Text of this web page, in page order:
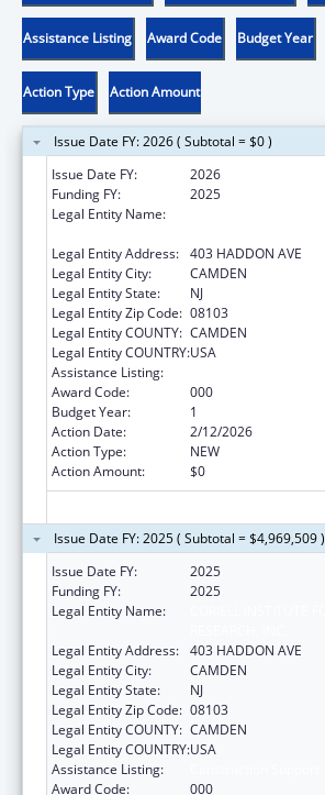
Assistance Listing Award Code Budget Year
Action Type Action Amount
Issue Date FY: 2026 ( Subtotal = $0 )
Issue Date FY:
2026
Funding FY:
2025
Legal Entity Name:
Legal Entity Address: 403 HADDON AVE
Legal Entity City:
CAMDEN
Legal Entity State:
NJ
Legal Entity Zip Code: 08103
Legal Entity COUNTY: CAMDEN
Legal Entity COUNTRY:USA
Assistance Listing:
Award Code:
000
Budget Year:
1
Action Date:
2/12/2026
Action Type:
NEW
Action Amount:
$0
Issue Date FY: 2025 ( Subtotal = $4,969,509 )
Issue Date FY:
2025
Funding FY:
2025
Legal Entity Name:
Legal Entity Address: 403 HADDON AVE
Legal Entity City:
CAMDEN
Legal Entity State:
NJ
Legal Entity Zip Code: 08103
Legal Entity COUNTY: CAMDEN
Legal Entity COUNTRY:USA
Assistance Listing:
Award Code:
000